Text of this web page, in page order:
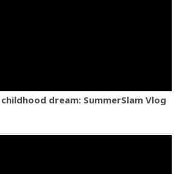
dream: SummerSlam Vlog